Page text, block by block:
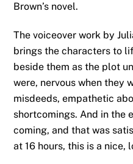
Brown’s novel.
The voiceover work by
brings the characters to
beside them as the plot
were, nervous when they
misdeeds, empathetic
shortcomings. And in the
coming, and that was
at 16 hours, this is a nice,